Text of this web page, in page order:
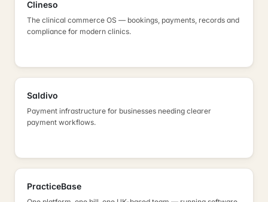
Clineso
The clinical commerce OS — bookings, payments, records and
compliance for modern clinics.
Saldivo
Payment infrastructure for businesses needing clearer
payment workflows.
PracticeBase